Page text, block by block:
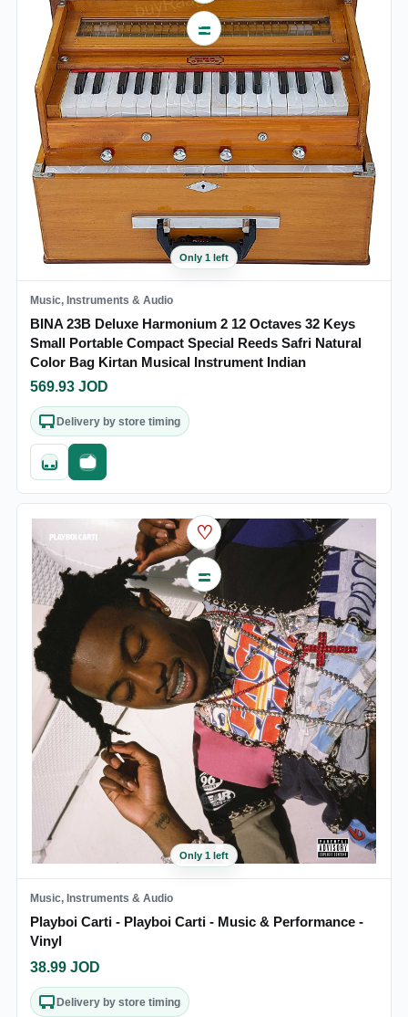
Only 1 left
Music, Instruments & Audio
BINA 23B Deluxe Harmonium 2 12 Octaves 32 Keys
Small Portable Compact Special Reeds Safri Natural
Color Bag Kirtan Musical Instrument Indian
569.93 JOD
Delivery by store timing
Quick addFast checkout
♡
Only 1 left
Music, Instruments & Audio
Playboi Carti - Playboi Carti - Music & Performance -
Vinyl
38.99 JOD
Delivery by store timing